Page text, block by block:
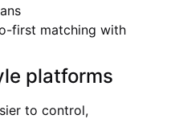
first matching with
platforms
to control,